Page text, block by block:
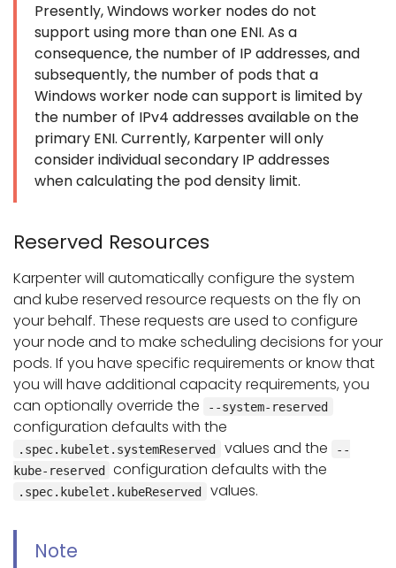
Presently, Windows worker nodes do not
support using more than one ENI. As a
consequence, the number of IP addresses, and
subsequently, the number of pods that a
Windows worker node can support is limited by
the number of IPv4 addresses available on the
primary ENI. Currently, Karpenter will only
consider individual secondary IP addresses
when calculating the pod density limit.
Reserved Resources
Karpenter will automatically configure the system
and kube reserved resource requests on the fly on
your behalf. These requests are used to configure
your node and to make scheduling decisions for your
pods. If you have specific requirements or know that
you will have additional capacity requirements, you
can optionally override the
--system-reserved
configuration defaults with the
.spec.kubelet.systemReserved values and the
--
kube-reserved configuration defaults with the
.spec.kubelet.kubeReserved values.
Note